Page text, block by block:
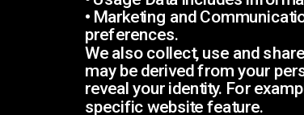
• Marketing and
preferences.
We also collect, use and
may be derived from your
reveal your identity. For
specific website feature.